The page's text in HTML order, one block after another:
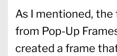
As I mentioned, the
from Pop-Up
created a frame